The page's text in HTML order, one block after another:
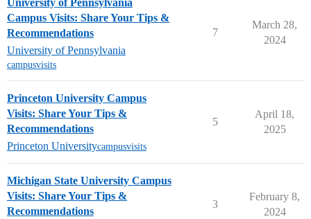
University of Pennsylvania
Campus Visits: Share Your Tips &
Recommendations
University of Pennsylvania
campusvisits
7
March 28,
2024
Princeton University Campus
Visits: Share Your Tips &
Recommendations
Princeton Universitycampusvisits
5
April 18,
2025
Michigan State University Campus
Visits: Share Your Tips &
Recommendations
3
February 8,
2024